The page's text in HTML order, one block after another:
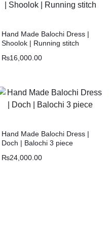
Hand Made Balochi Dress |
Shoolok | Running stitch
₨16,000.00
Hand Made Balochi Dress |
Doch | Balochi 3 piece
₨24,000.00